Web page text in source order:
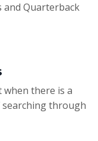
and Quarterback
there is a
through